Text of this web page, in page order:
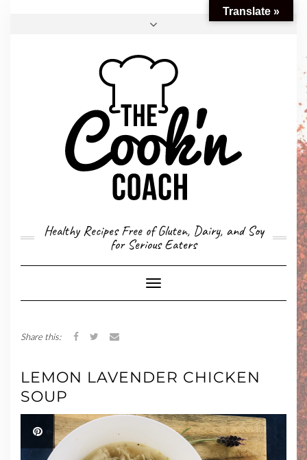
CONVERSION CALCULATOR
MY STORY
CONTACT
Healthy Recipes Free of Gluten, Dairy, and Soy
for Serious Eaters
Toggle
Navigation
Share this:
LEMON LAVENDER CHICKEN
SOUP
Translate »